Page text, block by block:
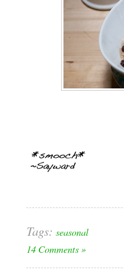
Tags: seasonal
14 Comments »